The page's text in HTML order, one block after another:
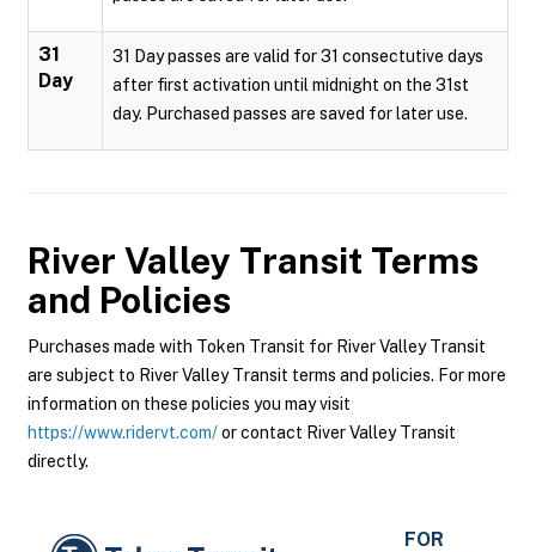
31
Day
31 Day passes are valid for 31 consectutive days
after first activation until midnight on the 31st
day. Purchased passes are saved for later use.
River Valley Transit Terms
and Policies
Purchases made with Token Transit for River Valley Transit
are subject to River Valley Transit terms and policies. For more
information on these policies you may visit
https://www.ridervt.com/or contact River Valley Transit
directly.
FOR